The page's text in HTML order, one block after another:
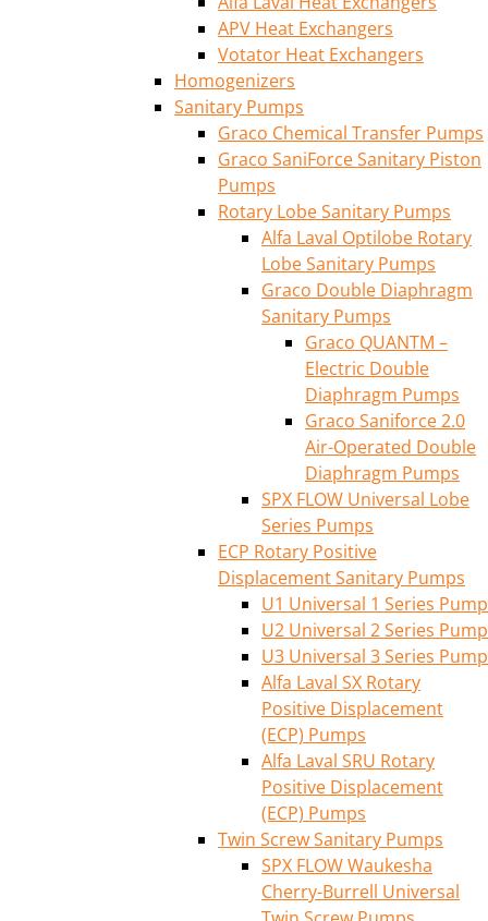
APV Heat Exchangers
Votator Heat Exchangers
Homogenizers
Sanitary Pumps
Graco Chemical Transfer Pumps
Graco SaniForce Sanitary Piston
Pumps
Rotary Lobe Sanitary Pumps
Alfa Laval Optilobe Rotary
Lobe Sanitary Pumps
Graco Double Diaphragm
Sanitary Pumps
Graco QUANTM –
Electric Double
Diaphragm Pumps
Graco Saniforce 2.0
Air-Operated Double
Diaphragm Pumps
SPX FLOW Universal Lobe
Series Pumps
ECP Rotary Positive
Displacement Sanitary Pumps
U1 Universal 1 Series Pump
U2 Universal 2 Series Pump
U3 Universal 3 Series Pump
Alfa Laval SX Rotary
Positive Displacement
(ECP) Pumps
Alfa Laval SRU Rotary
Positive Displacement
(ECP) Pumps
Twin Screw Sanitary Pumps
SPX FLOW Waukesha
Cherry-Burrell Universal